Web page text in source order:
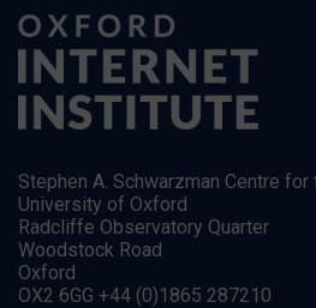
Stephen A. Schwarzman Centre
University of Oxford
Radcliffe Observatory Quarter
Woodstock Road
Oxford
OX2 6GG +44 (0)1865 287210